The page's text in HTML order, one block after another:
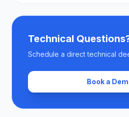
Technical
Schedule a direct technical
Book a